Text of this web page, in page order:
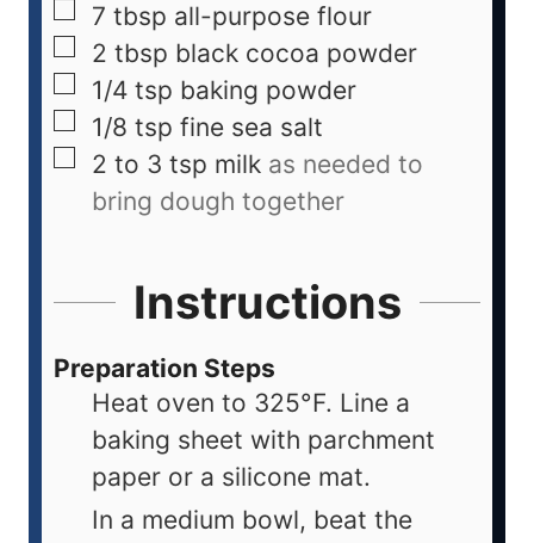
7 tbsp all-purpose flour
2 tbsp black cocoa powder
1/4 tsp baking powder
1/8 tsp fine sea salt
2 to 3 tsp milk as needed to
bring dough together
Instructions
Preparation Steps
Heat oven to 325°F. Line a
baking sheet with parchment
paper or a silicone mat.
In a medium bowl, beat the